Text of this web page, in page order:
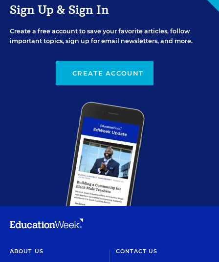
Sign Up & Sign In
Create a free account to save your favorite articles, follow
important topics, sign up for email newsletters, and more.
CREATE ACCOUNT
ABOUT US CONTACT US